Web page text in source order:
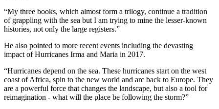
“My three books, which almost form a trilogy, continue a tradition
of grappling with the sea but I am trying to mine the lesser-known
histories, not only the large registers.”
He also pointed to more recent events including the devasting
impact of Hurricanes Irma and Maria in 2017.
“Hurricanes depend on the sea. These hurricanes start on the west
coast of Africa, spin to the new world and arc back to Europe. They
are a powerful force that changes the landscape, but also a tool for
reimagination - what will the place be following the storm?”